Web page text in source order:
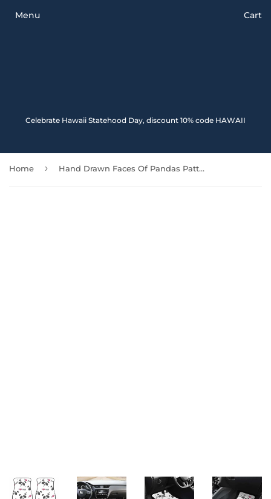
Celebrate Hawaii Statehood Day, discount 10% code HAWAII
Menu Cart
Home › Hand Drawn Faces Of Pandas Pattern Front And Back Car Mats 091706